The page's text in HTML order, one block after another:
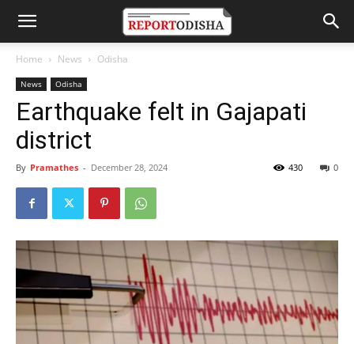
Home News Odisha
News Odisha
Earthquake felt in Gajapati
district
By Pramathes - December 28, 2024 0
430